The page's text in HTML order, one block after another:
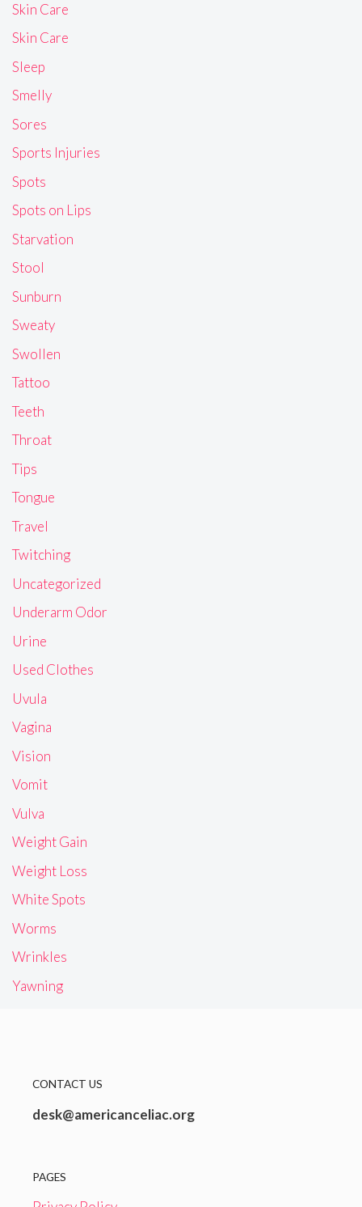
Skin Care
Skin Care
Sleep
Smelly
Sores
Sports Injuries
Spots
Spots on Lips
Starvation
Stool
Sunburn
Sweaty
Swollen
Tattoo
Teeth
Throat
Tips
Tongue
Travel
Twitching
Uncategorized
Underarm Odor
Urine
Used Clothes
Uvula
Vagina
Vision
Vomit
Vulva
Weight Gain
Weight Loss
White Spots
Worms
Wrinkles
Yawning
CONTACT US
desk@americanceliac.org
PAGES